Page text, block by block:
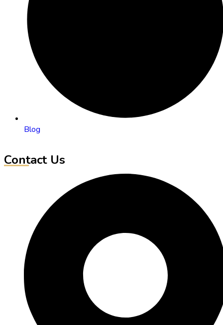
Blog
Contact Us